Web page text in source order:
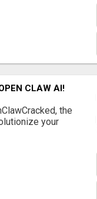
CLAW AI!
the
your